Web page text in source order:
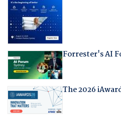
Forrester's AI
The 2026